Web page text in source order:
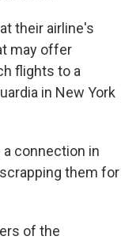
their airline's
may offer
flights to a
in New York
connection in
them for
of the